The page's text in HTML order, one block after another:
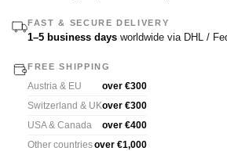
FAST & SECURE DELIVERY
1–5 business days worldwide via DHL /
FREE SHIPPING
Austria & EU
over €300
Switzerland & UKover €300
USA & Canada
over €400
Other countriesover €1,000